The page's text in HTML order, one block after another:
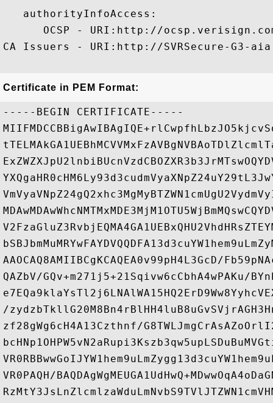
   authorityInfoAccess:
OCSP - URI:http://
CA Issuers - URI:http://SVRSecure-G3-
Certificate in PEM Format:
-----BEGIN CERTIFICATE-----
AAOCAQ8AMIIBCgKCAQEA0v99pH4L3GcD/
QAZbV/GQv+m271j5+21Sqivw6cCbhA4wPAKu/
/
zf28gWg6cH4A13Czthnf/
VR0PAQH/